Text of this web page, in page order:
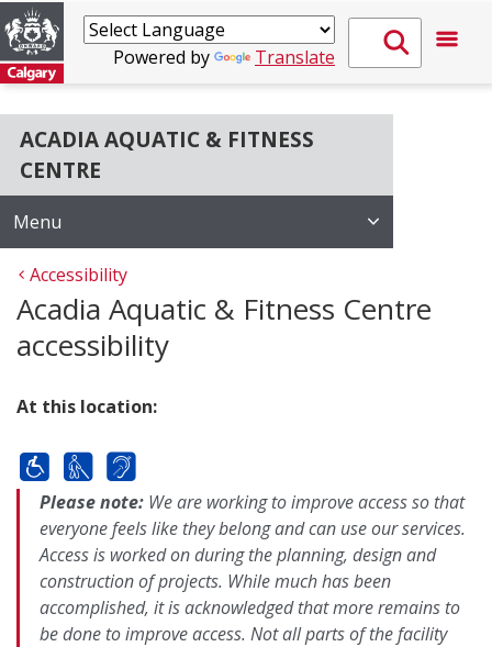
Powered by Translate
ACADIA AQUATIC & FITNESS
CENTRE
Menu
Accessibility
Acadia Aquatic & Fitness Centre
accessibility
At this location:
Please note: We are working to improve access so that
everyone feels like they belong and can use our services.
Access is worked on during the planning, design and
construction of projects. While much has been
accomplished, it is acknowledged that more remains to
be done to improve access. Not all parts of the facility